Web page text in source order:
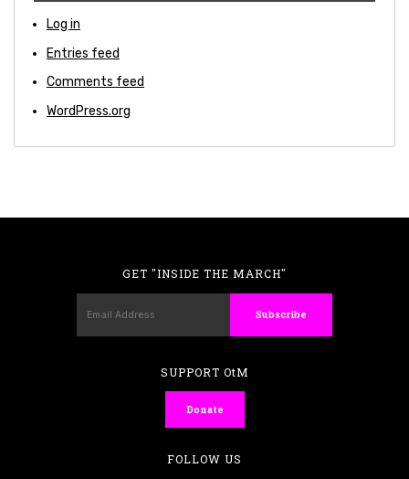
Log in
Entries feed
Comments feed
WordPress.org
GET "INSIDE THE MARCH"
SUPPORT OtM
Donate
FOLLOW US